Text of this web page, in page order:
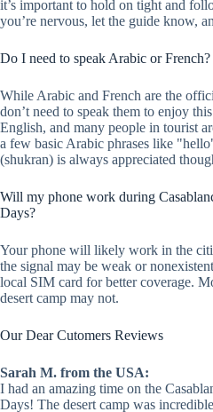
it’s important to hold on tight and
you’re nervous, let the guide know,
Do I need to speak Arabic or French?
While Arabic and French are the
don’t need to speak them to enjoy
English, and many people in tourist
a few basic Arabic phrases like
(shukran) is always appreciated
Will my phone work during
Days?
Your phone will likely work in the
the signal may be weak or
local SIM card for better coverage.
desert camp may not.
Our Dear Cutomers Reviews
Sarah M. from the USA:
I had an amazing time on the
Days! The desert camp was